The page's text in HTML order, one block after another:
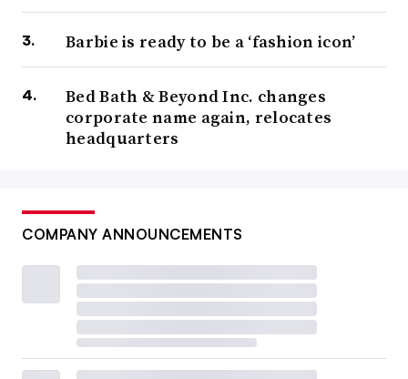
Barbie is ready to be a ‘fashion icon’
Bed Bath & Beyond Inc. changes
corporate name again, relocates
headquarters
COMPANY ANNOUNCEMENTS